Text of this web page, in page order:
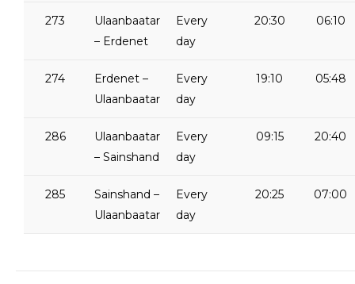
273
Ulaanbaatar
– Erdenet
Every
day
20:30 06:10
274
Erdenet –
Ulaanbaatar
Every
day
19:10 05:48
286
Ulaanbaatar
– Sainshand
Every
day
09:15 20:40
285
Sainshand –
Ulaanbaatar
Every
day
20:25 07:00